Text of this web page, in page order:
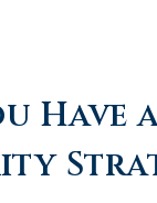
Have